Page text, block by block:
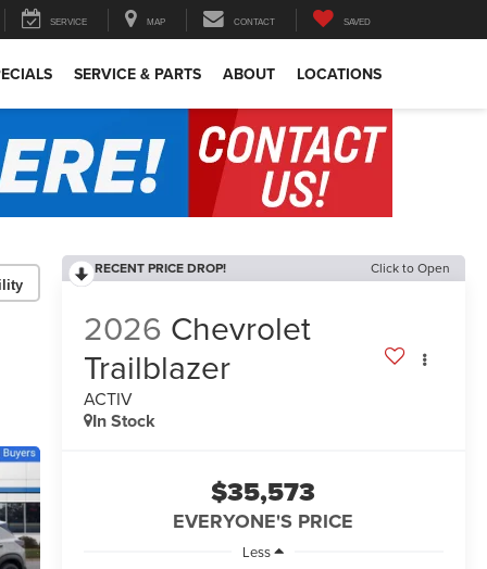
SERVICE MAP CONTACT SAVED
SERVICE & PARTS ABOUT LOCATIONS
RECENT PRICE DROP! Click to Open
2026 Chevrolet
Trailblazer
ACTIV
In Stock
$35,573
EVERYONE'S PRICE
Less